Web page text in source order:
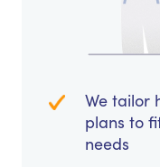
We tailor
plans to
needs